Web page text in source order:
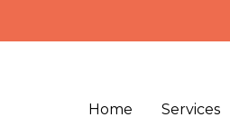
Home Services